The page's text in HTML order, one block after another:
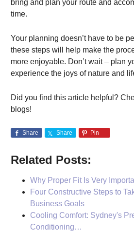
bring and plan your route and
time.
Your planning doesn’t have to be
these steps will help make the
more enjoyable. Don’t wait – plan
experience the joys of nature and
Did you find this article helpful?
blogs!
Share Share Pin
Related Posts:
Why Proper Fit Is Very
Four Constructive Steps to
Business Goals
Cooling Comfort: Sydney's
Conditioning…